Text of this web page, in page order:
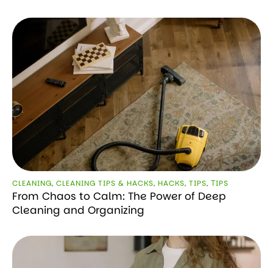
CLEANING, CLEANING TIPS & HACKS, HACKS, TIPS, ТIPS
From Chaos to Calm: The Power of Deep
Cleaning and Organizing